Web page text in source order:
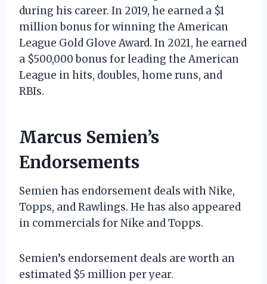
during his career. In 2019, he earned a $1
million bonus for winning the American
League Gold Glove Award. In 2021, he earned
a $500,000 bonus for leading the American
League in hits, doubles, home runs, and
RBIs.
Marcus Semien’s
Endorsements
Semien has endorsement deals with Nike,
Topps, and Rawlings. He has also appeared
in commercials for Nike and Topps.
Semien’s endorsement deals are worth an
estimated $5 million per year.